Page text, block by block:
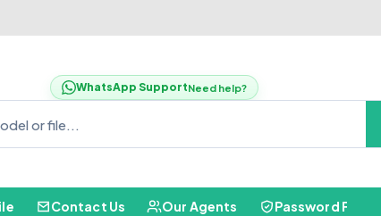
WhatsApp SupportNeed help?
Contact Us Our Agents Password Finder